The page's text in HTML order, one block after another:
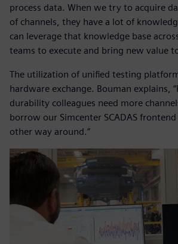
process data. When we try to acquire
of channels, they have a lot of
can leverage that knowledge base
teams to execute and bring new value
The utilization of unified testing
hardware exchange. Bouman explains,
durability colleagues need more
borrow our Simcenter SCADAS
other way around.”